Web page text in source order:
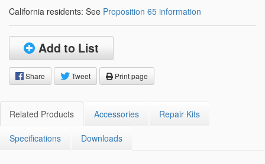
California residents: See Proposition 65 information
Add to List
Share Tweet Print page
Related Products Accessories Repair Kits
Specifications Downloads